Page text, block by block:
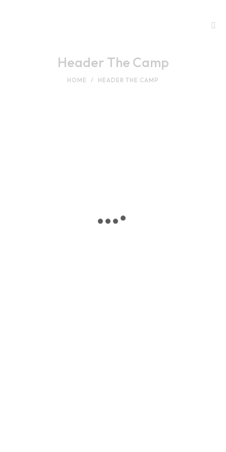
Header The Camp
HOME HEADER THE CAMP